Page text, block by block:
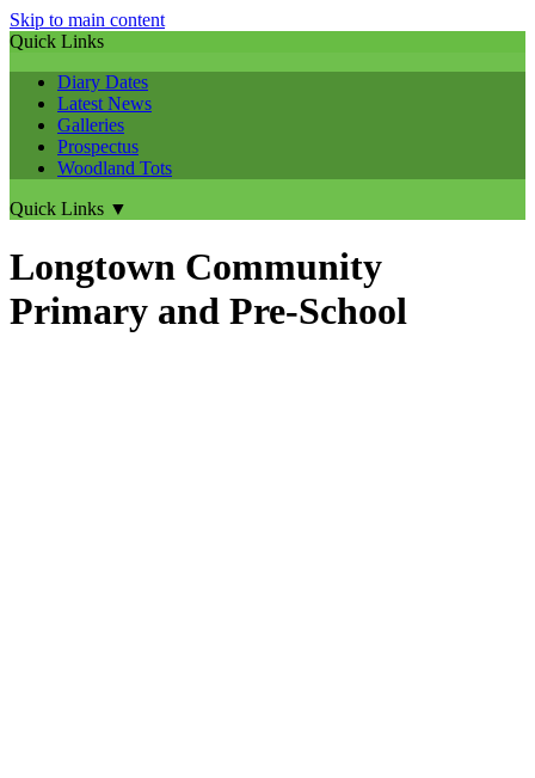
Skip to main content
Quick Links
Diary Dates
Latest News
Galleries
Prospectus
Woodland Tots
Quick Links ▼
Longtown Community
Primary and Pre-School